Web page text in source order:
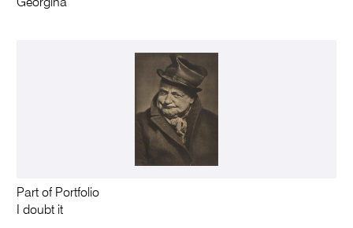
Georgina
Part of Portfolio
I doubt it